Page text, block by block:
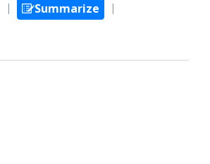
Summarize